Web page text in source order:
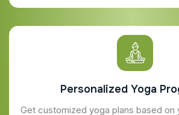
Personalized Yoga
Get customized yoga plans based on